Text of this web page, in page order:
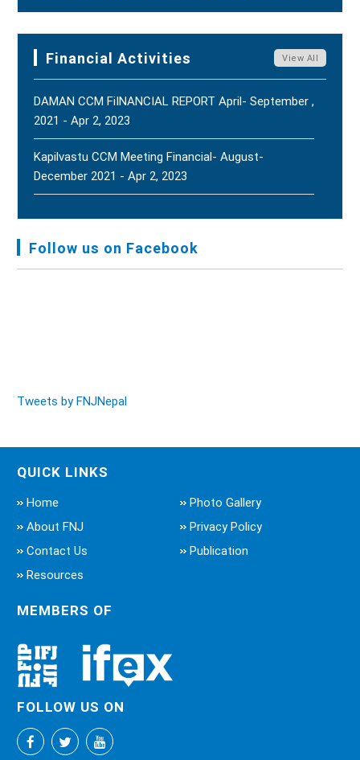
Harmony, And Peace - Jul 31, 2026
Financial Activities View All
DAMAN CCM FiINANCIAL REPORT April- September ,
2021 - Apr 2, 2023
Kapilvastu CCM Meeting Financial- August-
December 2021 - Apr 2, 2023
Audit Report FY-2076-077 - Nov 8, 2020
Follow us on Facebook
Tweets by FNJNepal
QUICK LINKS
Home
Photo Gallery
About FNJ
Privacy Policy
Contact Us
Publication
Resources
MEMBERS OF
FOLLOW US ON